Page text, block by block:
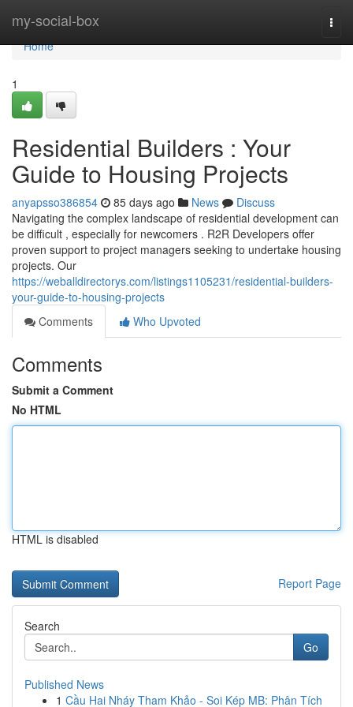
my-social-box
Home
Home
1
Residential Builders : Your
Guide to Housing Projects
anyapsso386854 85 days ago News
Discuss
Navigating the complex landscape of residential development can
be difficult , especially for newcomers . R2R Developers offer
proven support to project managers seeking to undertake housing
projects. Our
https://weballdirectorys.com/listings1105231/residential-builders-
your-guide-to-housing-projects
Comments
Who Upvoted
Comments
Submit a Comment
No HTML
HTML is disabled
Report Page
Search
Go
Published News
1 Cầu Hai Nháy Tham Khảo - Soi Kép MB: Phân Tích